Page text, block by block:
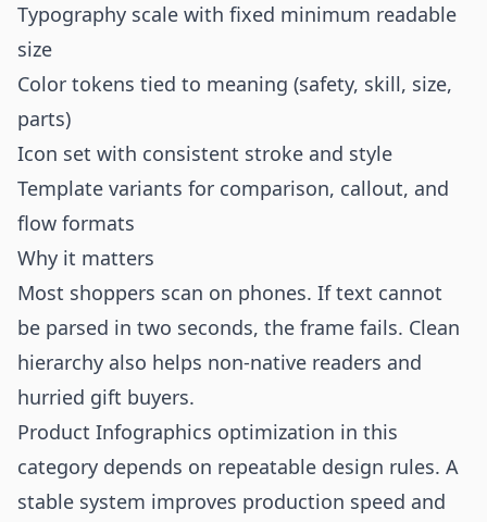
Typography scale with fixed minimum readable
size
Color tokens tied to meaning (safety, skill, size,
parts)
Icon set with consistent stroke and style
Template variants for comparison, callout, and
flow formats
Why it matters
Most shoppers scan on phones. If text cannot
be parsed in two seconds, the frame fails. Clean
hierarchy also helps non-native readers and
hurried gift buyers.
Product Infographics optimization in this
category depends on repeatable design rules. A
stable system improves production speed and